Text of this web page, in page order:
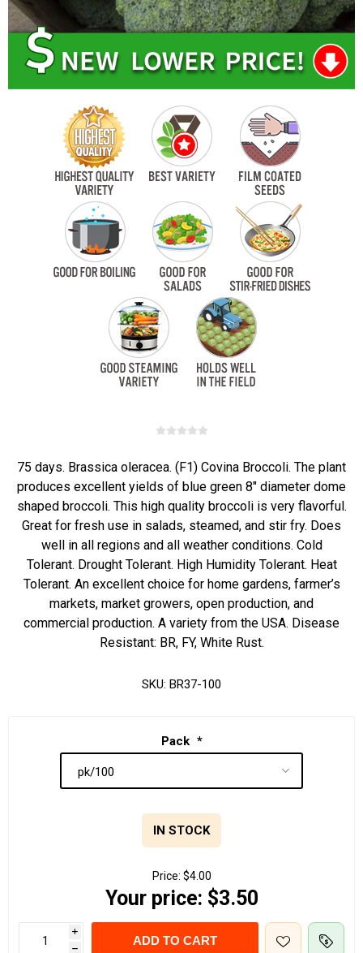
75 days. Brassica oleracea. (F1) Covina Broccoli. The plant
produces excellent yields of blue green 8" diameter dome
shaped broccoli. This high quality broccoli is very flavorful.
Great for fresh use in salads, steamed, and stir fry. Does
well in all regions and all weather conditions. Cold
Tolerant. Drought Tolerant. High Humidity Tolerant. Heat
Tolerant. An excellent choice for home gardens, farmer’s
markets, market growers, open production, and
commercial production. A variety from the USA. Disease
Resistant: BR, FY, White Rust.
SKU: BR37-100
Pack *
IN STOCK
Price: $4.00
Your price: $3.50
i
h
ADD TO CART